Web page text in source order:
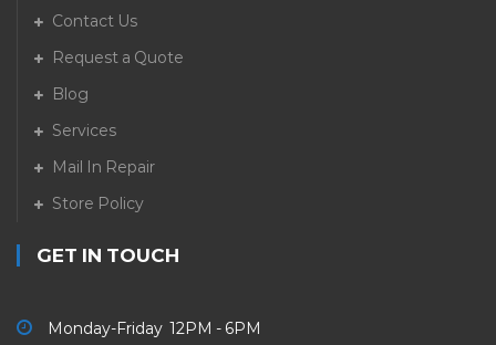
Contact Us
Request a Quote
Blog
Services
Mail In Repair
Store Policy
GET IN TOUCH
Monday-Friday 12PM - 6PM